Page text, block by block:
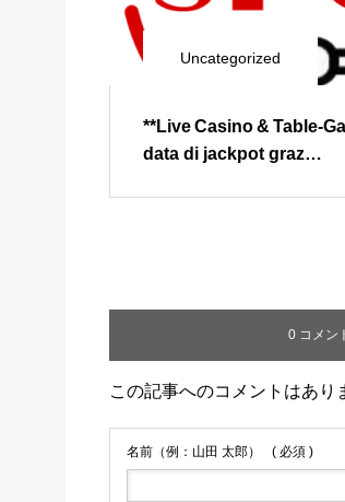
Uncategorized
**Live Casino &
data di jackpot graz…
0 コメン
この記事へのコメントはあり
名前（例：山田 太郎） ( 必須 )